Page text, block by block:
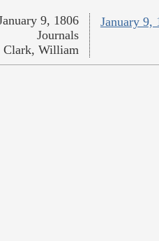
January
9, 1806
Journals
Clark, William